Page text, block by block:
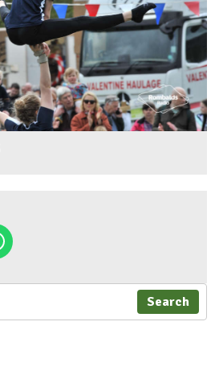
Search